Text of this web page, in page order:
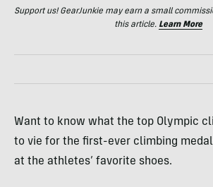
Support us! GearJunkie may earn a small
this article. Learn More
Want to know what the top Olympic
to vie for the first-ever climbing
at the athletes’ favorite shoes.